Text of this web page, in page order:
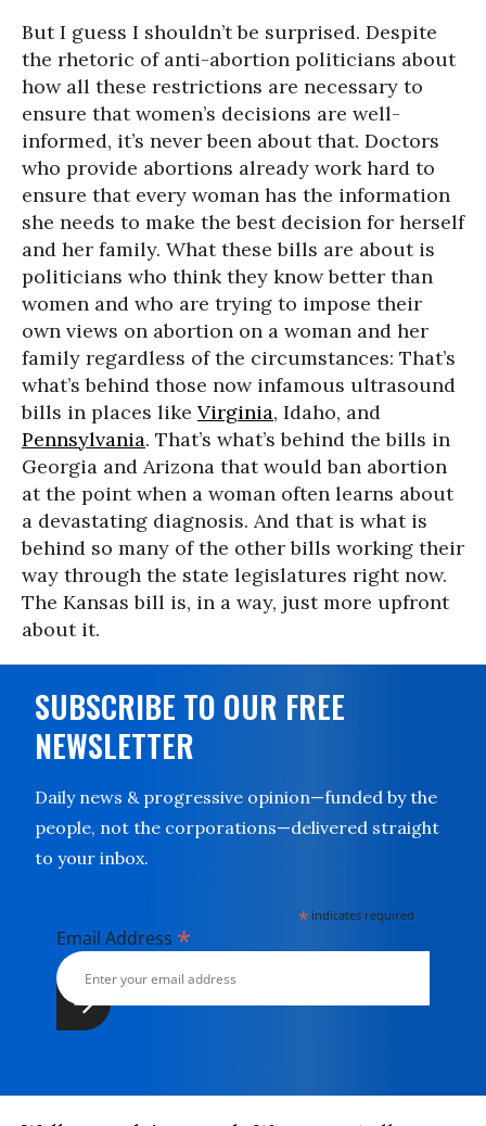
But I guess I shouldn’t be surprised. Despite
the rhetoric of anti-abortion politicians about
how all these restrictions are necessary to
ensure that women’s decisions are well-
informed, it’s never been about that. Doctors
who provide abortions already work hard to
ensure that every woman has the information
she needs to make the best decision for herself
and her family. What these bills are about is
politicians who think they know better than
women and who are trying to impose their
own views on abortion on a woman and her
family regardless of the circumstances: That’s
what’s behind those now infamous ultrasound
bills in places like Virginia, Idaho, and
Pennsylvania. That’s what’s behind the bills in
Georgia and Arizona that would ban abortion
at the point when a woman often learns about
a devastating diagnosis. And that is what is
behind so many of the other bills working their
way through the state legislatures right now.
The Kansas bill is, in a way, just more upfront
about it.
SUBSCRIBE TO OUR FREE
NEWSLETTER
Daily news & progressive opinion—funded by the
people, not the corporations—delivered straight
to your inbox.
* indicates required
Email Address *